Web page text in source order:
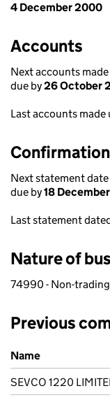
4 December 2000
Accounts
Next accounts
due by26 October
Last accounts made
Next statement date
due by18
Last statement
Nature of
74990 - Non-
Previous
Previous company
Name
SEVCO 1220